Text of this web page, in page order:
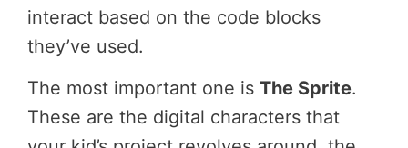
interact based on the code blocks
they’ve used.
The most important one is The Sprite.
These are the digital characters that